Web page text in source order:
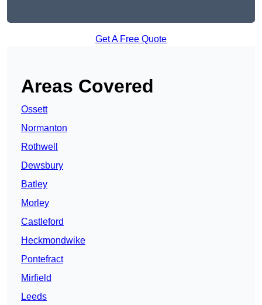
Get A Free Quote
Areas Covered
Ossett
Normanton
Rothwell
Dewsbury
Batley
Morley
Castleford
Heckmondwike
Pontefract
Mirfield
Leeds